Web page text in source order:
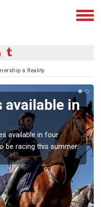
a Reality
available in
available in four
be racing this summer.